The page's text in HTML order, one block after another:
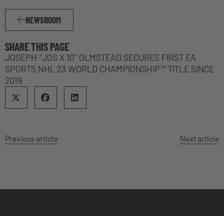
NEWSROOM
SHARE THIS PAGE
JOSEPH “JOS X 10” OLMSTEAD SECURES FIRST EA
SPORTS NHL 23 WORLD CHAMPIONSHIP™ TITLE SINCE
2019
Previous article Next article